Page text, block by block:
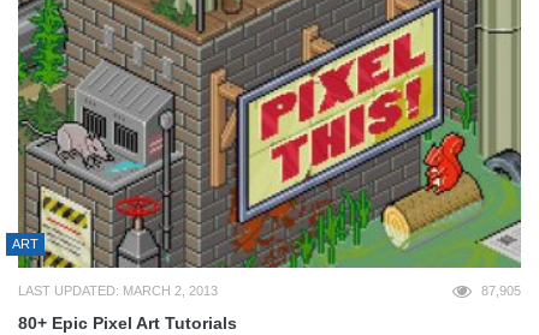
ART
LAST UPDATED: MARCH 2, 2013 87,905
80+ Epic Pixel Art Tutorials